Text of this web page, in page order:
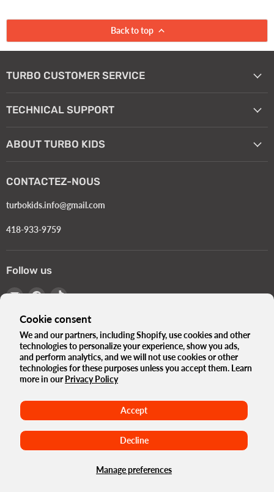
Cookie consent
We and our partners, including Shopify, use cookies and other
technologies to personalize your experience, show you ads,
and perform analytics, and we will not use cookies or other
technologies for these purposes unless you accept them. Learn
more in ourPrivacy Policy
Manage preferences
Accept
Decline
Back to top
TURBO CUSTOMER SERVICE
TECHNICAL SUPPORT
ABOUT TURBO KIDS
CONTACTEZ-NOUS
turbokids.info@gmail.com
418-933-9759
Follow us
EmailFind
on
Facebook
Find
on
TikTok
Language
English
Country
Canada (CAD $)
Our history
Terms and conditions
Government Standards e-Bikes
Terms of use
Refund Policy Maison
Copyright © 2026 Turbokids.ca.
Powered by Shopify